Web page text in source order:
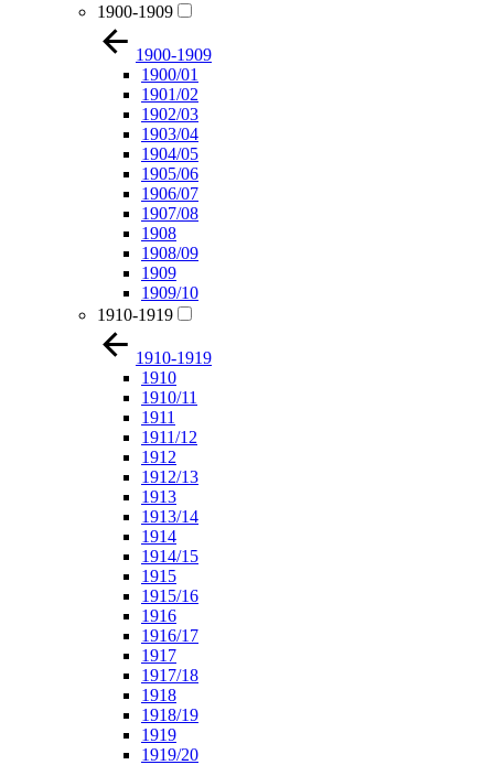
1900-1909
1900-1909
1900/01
1901/02
1902/03
1903/04
1904/05
1905/06
1906/07
1907/08
1908
1908/09
1909
1909/10
1910-1919
1910-1919
1910
1910/11
1911
1911/12
1912
1912/13
1913
1913/14
1914
1914/15
1915
1915/16
1916
1916/17
1917
1917/18
1918
1918/19
1919
1919/20